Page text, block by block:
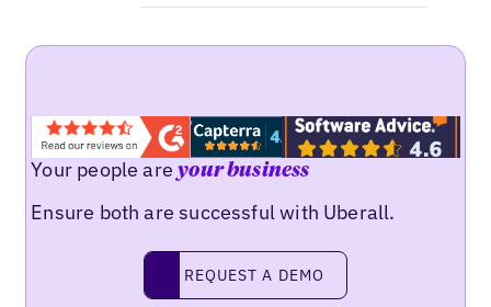
Your people areyour business
Ensure both are successful with Uberall.
Request a demo
REQUEST A DEMO